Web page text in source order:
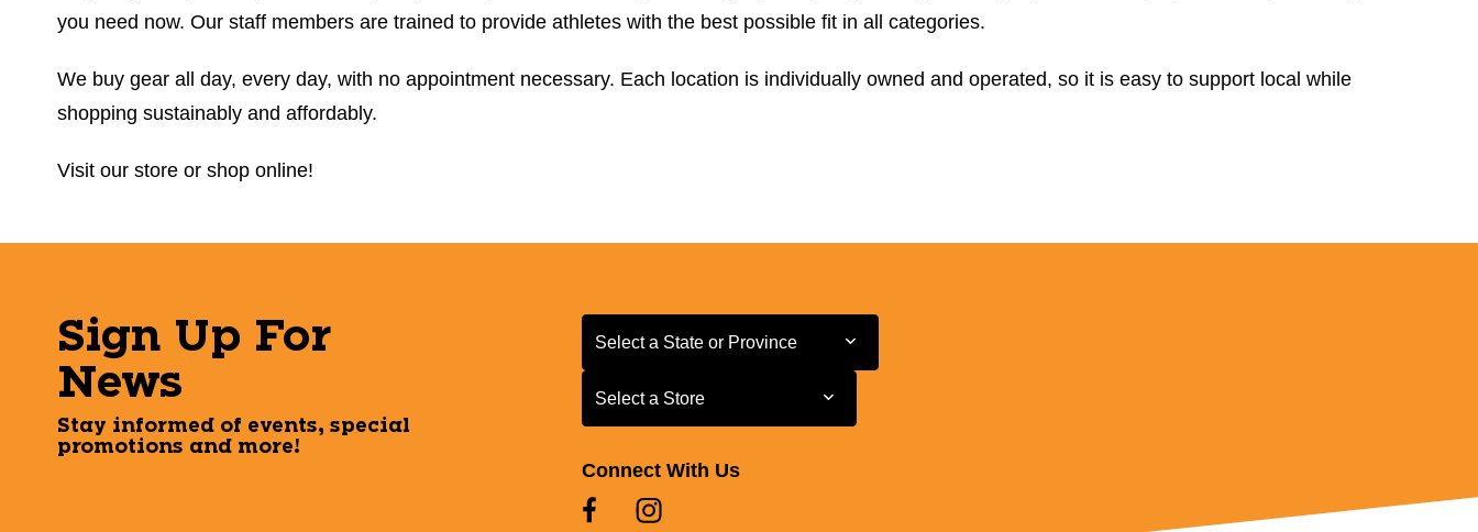
you need now. Our staff members are trained to provide athletes with the best possible fit in all categories.
We buy gear all day, every day, with no appointment necessary. Each location is individually owned and operated, so it is easy to support local while
shopping sustainably and affordably.
Visit our store or shop online!
Sign Up For
News
Stay informed of events, special
promotions and more!
Select a State or Province
Select a State or Province
Select a Store
Select a Store
Connect With Us